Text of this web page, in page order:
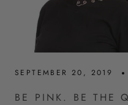
SEPTEMBER 20, 2019
BE PINK. BE THE